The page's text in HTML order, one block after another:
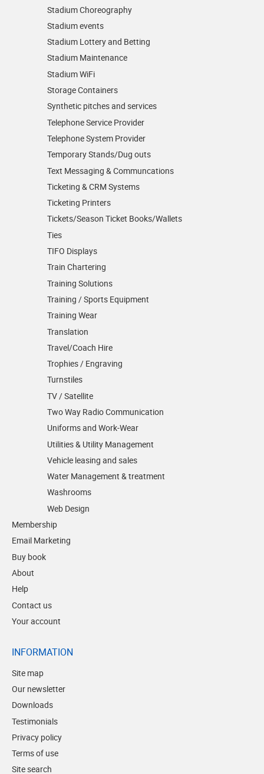
Stadium Choreography
Stadium events
Stadium Lottery and Betting
Stadium Maintenance
Stadium WiFi
Storage Containers
Synthetic pitches and services
Telephone Service Provider
Telephone System Provider
Temporary Stands/Dug outs
Text Messaging & Communcations
Ticketing & CRM Systems
Ticketing Printers
Tickets/Season Ticket Books/Wallets
Ties
TIFO Displays
Train Chartering
Training Solutions
Training / Sports Equipment
Training Wear
Translation
Travel/Coach Hire
Trophies / Engraving
Turnstiles
TV / Satellite
Two Way Radio Communication
Uniforms and Work-Wear
Utilities & Utility Management
Vehicle leasing and sales
Water Management & treatment
Washrooms
Web Design
Membership
Email Marketing
Buy book
About
Help
Contact us
Your account
INFORMATION
Site map
Our newsletter
Downloads
Testimonials
Privacy policy
Terms of use
Site search